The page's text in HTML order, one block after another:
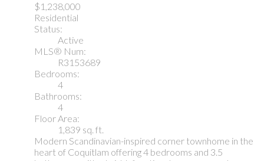
$1,238,000
Residential
Status:
Active
MLS® Num:
R3153689
Bedrooms:
4
Bathrooms:
4
Floor Area:
1,839 sq. ft.
Modern Scandinavian-inspired corner townhome in the
heart of Coquitlam offering 4 bedrooms and 3.5